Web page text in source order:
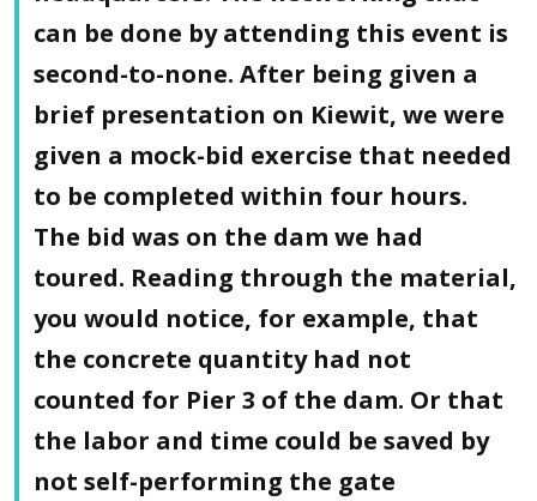
can be done by attending this event is
second-to-none. After being given a
brief presentation on Kiewit, we were
given a mock-bid exercise that needed
to be completed within four hours.
The bid was on the dam we had
toured. Reading through the material,
you would notice, for example, that
the concrete quantity had not
counted for Pier 3 of the dam. Or that
the labor and time could be saved by
not self-performing the gate